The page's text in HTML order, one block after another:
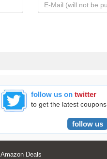
follow us on twitter
to get the latest coupons
follow us
Amazon Deals